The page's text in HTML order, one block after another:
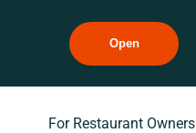
Open
For Restaurant Owners